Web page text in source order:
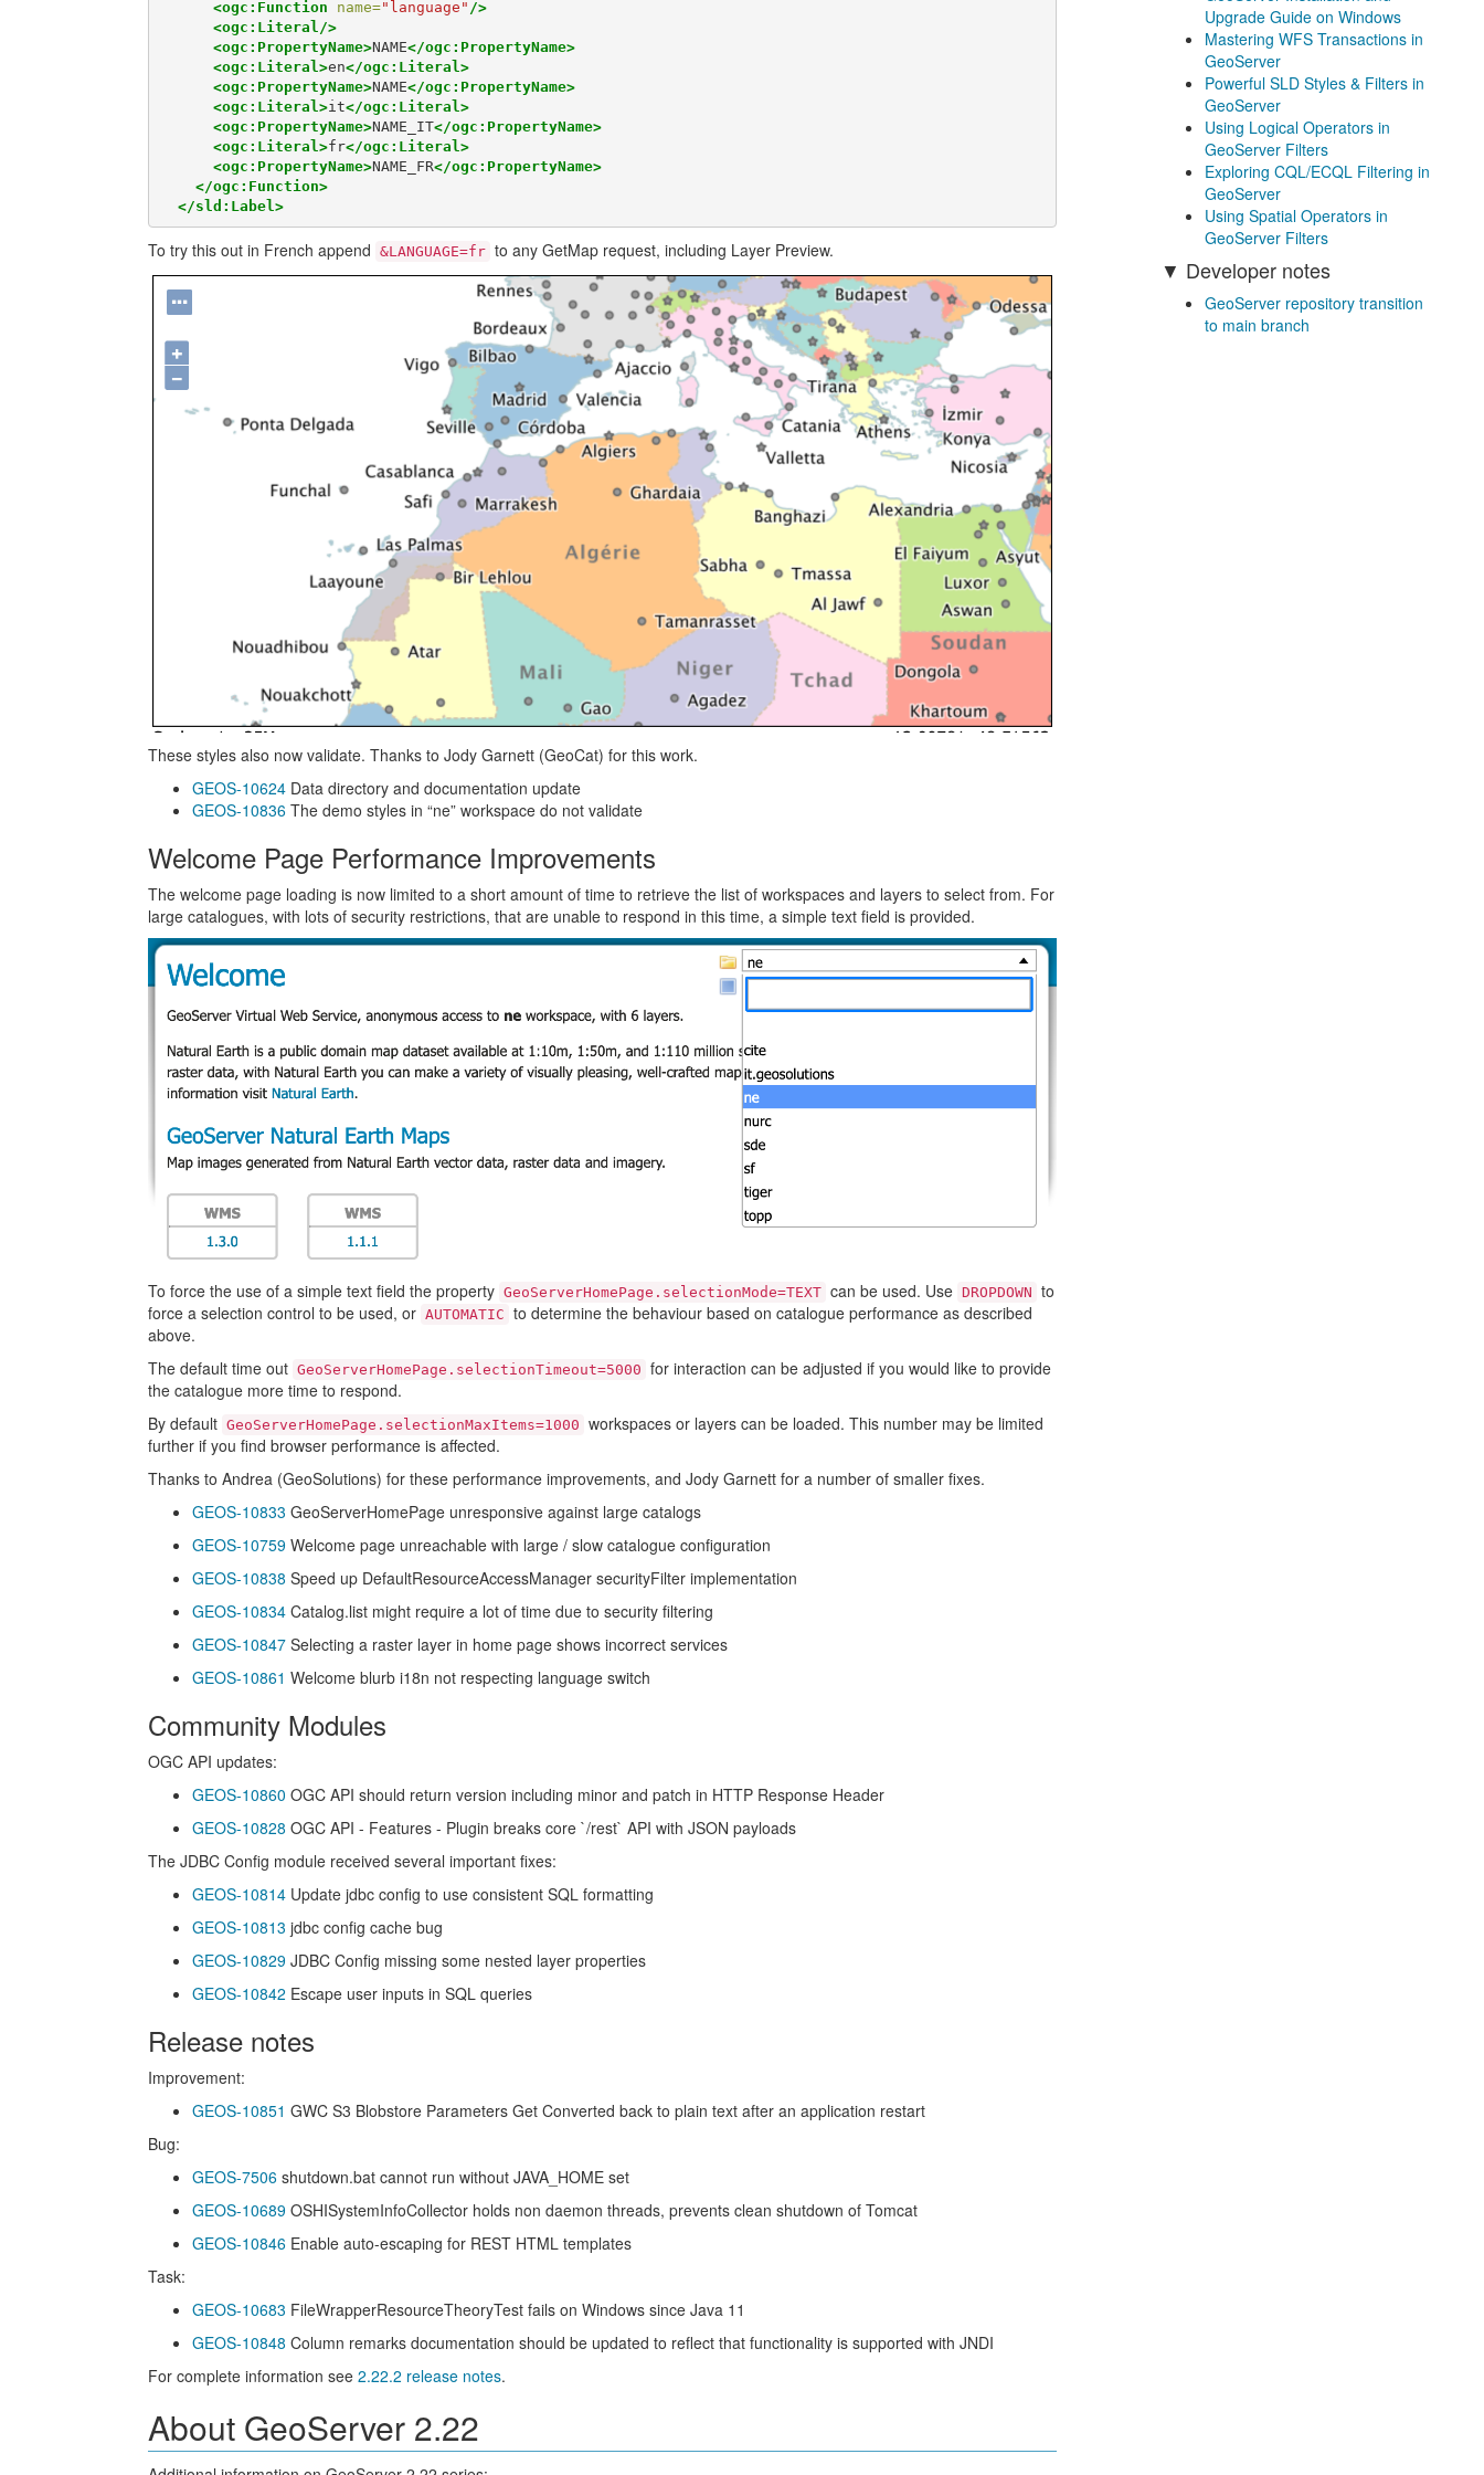
<ogc:Function name="language" />
<ogc:Literal/>
<ogc:PropertyName>NAME</ogc:PropertyName>
<ogc:Literal>en</ogc:Literal>
<ogc:PropertyName>NAME</ogc:PropertyName>
<ogc:Literal>it</ogc:Literal>
<ogc:PropertyName>NAME_IT</ogc:PropertyName>
<ogc:Literal>fr</ogc:Literal>
<ogc:PropertyName>NAME_FR</ogc:PropertyName>
</ogc:Function>
</sld:Label>
To try this out in French append &LANGUAGE=fr to any GetMap request, including Layer Preview.
These styles also now validate. Thanks to Jody Garnett (GeoCat) for this work.
GEOS-10624 Data directory and documentation update
GEOS-10836 The demo styles in “ne” workspace do not validate
Welcome Page Performance Improvements
The welcome page loading is now limited to a short amount of time to retrieve the list of workspaces and layers to select from. For
large catalogues, with lots of security restrictions, that are unable to respond in this time, a simple text field is provided.
To force the use of a simple text field the property GeoServerHomePage.selectionMode=TEXT can be used. Use DROPDOWN to
force a selection control to be used, or AUTOMATIC to determine the behaviour based on catalogue performance as described
above.
The default time out GeoServerHomePage.selectionTimeout=5000 for interaction can be adjusted if you would like to provide
the catalogue more time to respond.
By default GeoServerHomePage.selectionMaxItems=1000 workspaces or layers can be loaded. This number may be limited
further if you find browser performance is affected.
Thanks to Andrea (GeoSolutions) for these performance improvements, and Jody Garnett for a number of smaller fixes.
GEOS-10833 GeoServerHomePage unresponsive against large catalogs
GEOS-10759 Welcome page unreachable with large / slow catalogue configuration
GEOS-10838 Speed up DefaultResourceAccessManager securityFilter implementation
GEOS-10834 Catalog.list might require a lot of time due to security filtering
GEOS-10847 Selecting a raster layer in home page shows incorrect services
GEOS-10861 Welcome blurb i18n not respecting language switch
Community Modules
OGC API updates:
GEOS-10860 OGC API should return version including minor and patch in HTTP Response Header
GEOS-10828 OGC API - Features - Plugin breaks core `/rest` API with JSON payloads
The JDBC Config module received several important fixes:
GEOS-10814 Update jdbc config to use consistent SQL formatting
GEOS-10813 jdbc config cache bug
GEOS-10829 JDBC Config missing some nested layer properties
GEOS-10842 Escape user inputs in SQL queries
Release notes
Improvement:
GEOS-10851 GWC S3 Blobstore Parameters Get Converted back to plain text after an application restart
Bug:
GEOS-7506 shutdown.bat cannot run without JAVA_HOME set
GEOS-10689 OSHISystemInfoCollector holds non daemon threads, prevents clean shutdown of Tomcat
GEOS-10846 Enable auto-escaping for REST HTML templates
Task:
GEOS-10683 FileWrapperResourceTheoryTest fails on Windows since Java 11
GEOS-10848 Column remarks documentation should be updated to reflect that functionality is supported with JNDI
For complete information see2.22.2 release notes.
About GeoServer 2.22
Upgrade Guide on Windows
Mastering WFS Transactions in
GeoServer
Powerful SLD Styles & Filters in
GeoServer
Using Logical Operators in
GeoServer Filters
Exploring CQL/ECQL Filtering in
GeoServer
Using Spatial Operators in
GeoServer Filters
Developer notes
GeoServer repository transition
to main branch